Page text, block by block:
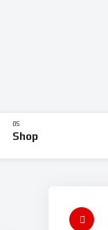
Shop